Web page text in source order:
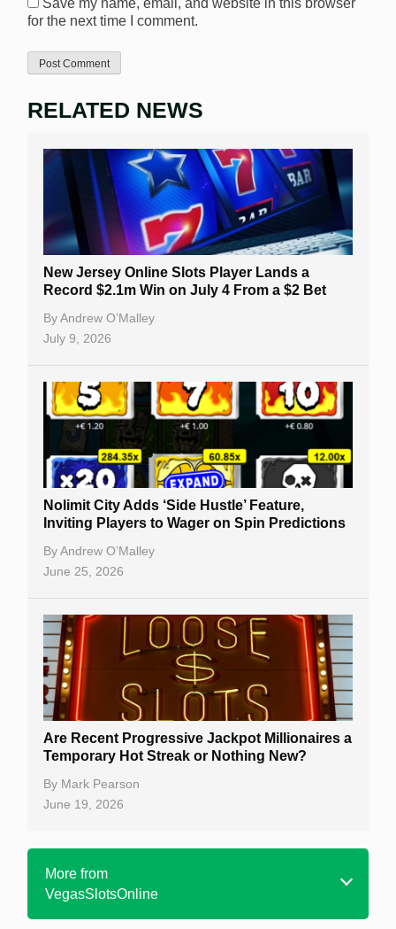
for the next time I comment.
RELATED NEWS
New Jersey Online Slots Player Lands a
Record $2.1m Win on July 4 From a $2 Bet
ByAndrew O’Malley
July 9, 2026
Nolimit City Adds ‘Side Hustle’ Feature,
Inviting Players to Wager on Spin Predictions
ByAndrew O’Malley
June 25, 2026
Are Recent Progressive Jackpot Millionaires a
Temporary Hot Streak or Nothing New?
By Mark Pearson
June 19, 2026
More from
VegasSlotsOnline